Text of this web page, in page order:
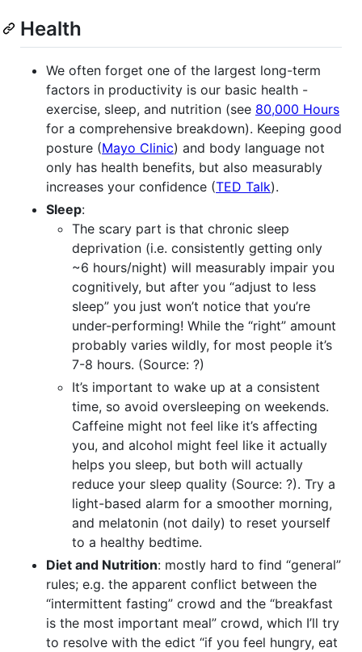
Health
We often forget one of the largest long-term
factors in productivity is our basic health -
exercise, sleep, and nutrition (see 80,000 Hours
for a comprehensive breakdown). Keeping good
posture (Mayo Clinic) and body language not
only has health benefits, but also measurably
increases your confidence (TED Talk).
Sleep:
The scary part is that chronic sleep
deprivation (i.e. consistently getting only
~6 hours/night) will measurably impair you
cognitively, but after you “adjust to less
sleep” you just won’t notice that you’re
under-performing! While the “right” amount
probably varies wildly, for most people it’s
7-8 hours. (Source: ?)
It’s important to wake up at a consistent
time, so avoid oversleeping on weekends.
Caffeine might not feel like it’s affecting
you, and alcohol might feel like it actually
helps you sleep, but both will actually
reduce your sleep quality (Source: ?). Try a
light-based alarm for a smoother morning,
and melatonin (not daily) to reset yourself
to a healthy bedtime.
Diet and Nutrition: mostly hard to find “general”
rules; e.g. the apparent conflict between the
“intermittent fasting” crowd and the “breakfast
is the most important meal” crowd, which I’ll try
to resolve with the edict “if you feel hungry, eat